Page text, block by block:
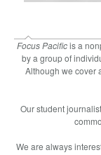
Focus Pacificis a
by a group of
Although we cover
Our student
We are always